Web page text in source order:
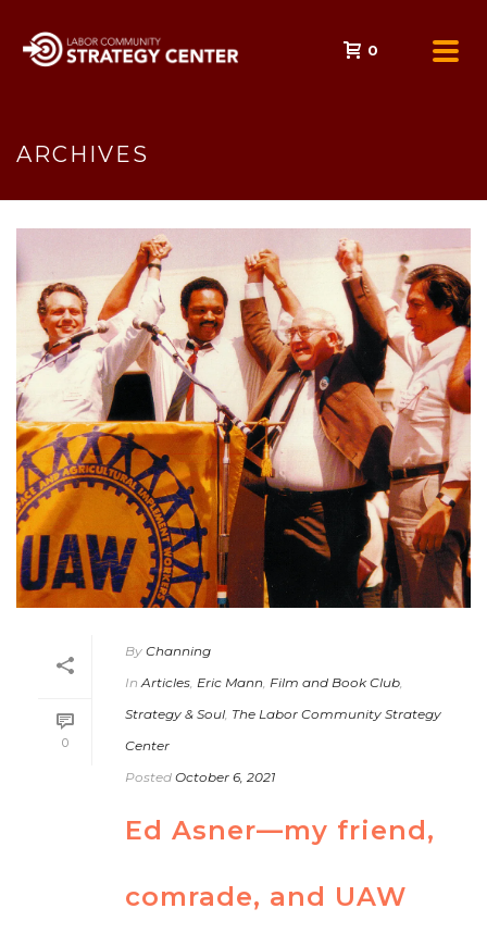
0
ARCHIVES
0
By Channing
In Articles, Eric Mann, Film and Book Club,
Strategy & Soul, The Labor Community Strategy
Center
Posted October 6, 2021
Ed Asner—my friend,
comrade, and UAW